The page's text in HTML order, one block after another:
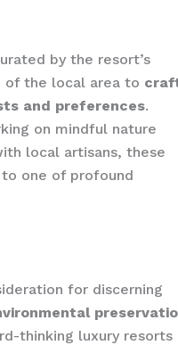
by the resort’s
of the local area to
and preferences.
on mindful nature
local artisans, these
one of profound
for discerning
thinking luxury resorts